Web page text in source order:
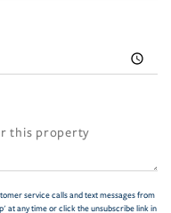
service calls and text messages from
at any time or click the unsubscribe link in